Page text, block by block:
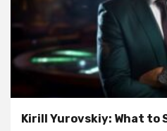
Kirill Yurovskiy: What to